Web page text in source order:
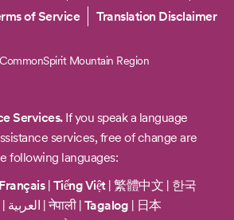
of Service
Translation Disclaimer
Mountain Region
Services.If you speak a language
services, free of change are
following languages:
Français| Tiếng Việt| 繁體中文 | 한국
| العربية |नेपाली| Tagalog | 日本